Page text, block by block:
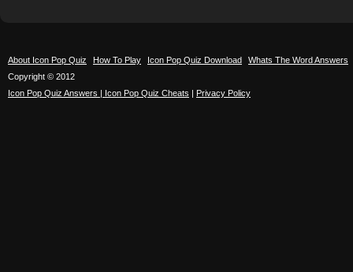
About Icon Pop Quiz How To Play Icon Pop Quiz Download
Whats The Word Answers
Copyright © 2012
Icon Pop Quiz Answers | Icon Pop Quiz Cheats | Privacy Policy